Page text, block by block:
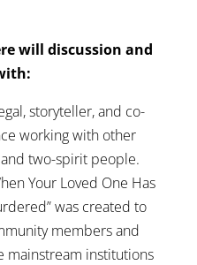
will discussion and
storyteller, and co-
working with other
two-spirit people.
Your Loved One Has
was created to
members and
mainstream institutions